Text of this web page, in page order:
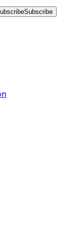
Subscribe